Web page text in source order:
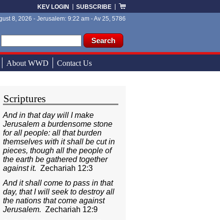
KEV LOGIN SUBSCRIBE
form
8, 2026 - Jerusalem: 9:22 am - Av 25, 5786
About WWD Contact Us
Scriptures
And in that day will I make
Jerusalem a burdensome stone
for all people: all that burden
themselves with it shall be cut in
pieces, though all the people of
the earth be gathered together
against it.Zechariah 12:3
And it shall come to pass in that
day, that I will seek to destroy all
the nations that come against
Jerusalem. Zechariah 12:9